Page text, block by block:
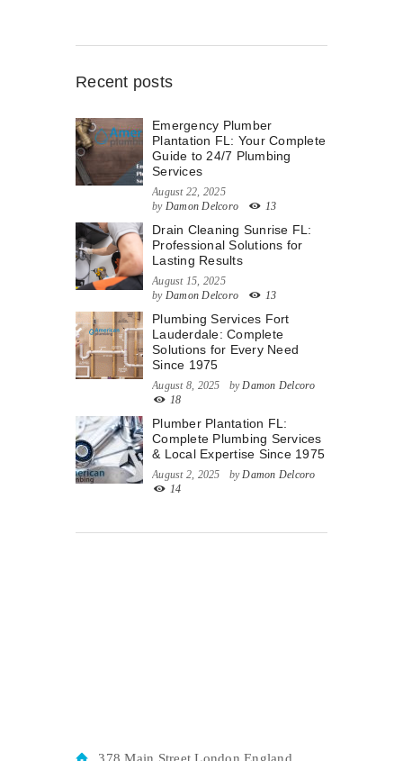
Recent posts
Emergency Plumber
Plantation FL: Your Complete
Guide to 24/7 Plumbing
Services
August 22, 2025
by Damon Delcoro 13
Drain Cleaning Sunrise FL:
Professional Solutions for
Lasting Results
August 15, 2025
by Damon Delcoro 13
Plumbing Services Fort
Lauderdale: Complete
Solutions for Every Need
Since 1975
August 8, 2025 by Damon Delcoro
18
Plumber Plantation FL:
Complete Plumbing Services
& Local Expertise Since 1975
August 2, 2025 by Damon Delcoro
14
378 Main Street London England